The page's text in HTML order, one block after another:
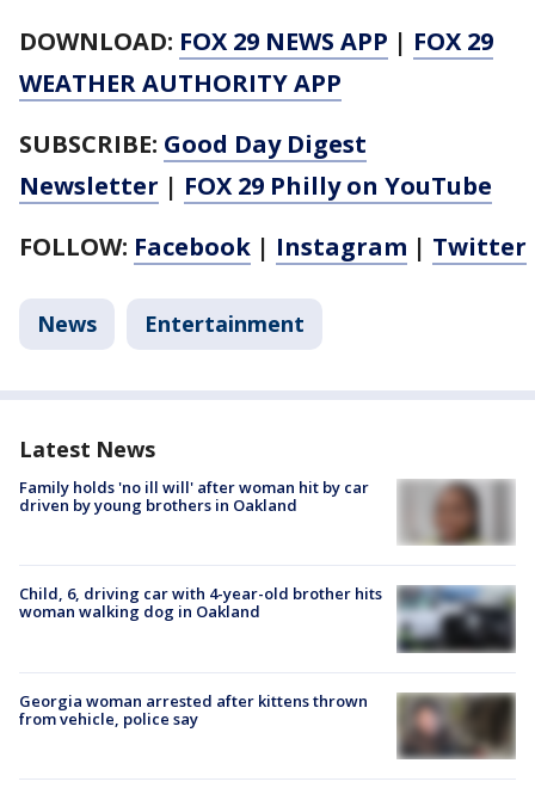
DOWNLOAD: FOX 29 NEWS APP | FOX 29
WEATHER AUTHORITY APP
SUBSCRIBE: Good Day Digest
Newsletter | FOX 29 Philly on YouTube
FOLLOW: Facebook | Instagram | Twitter
News Entertainment
Latest News
Family holds 'no ill will' after woman hit by car
driven by young brothers in Oakland
Child, 6, driving car with 4-year-old brother hits
woman walking dog in Oakland
Georgia woman arrested after kittens thrown
from vehicle, police say